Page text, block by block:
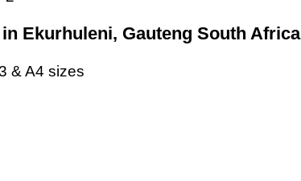
Ekurhuleni, Gauteng South Africa
& A4 sizes